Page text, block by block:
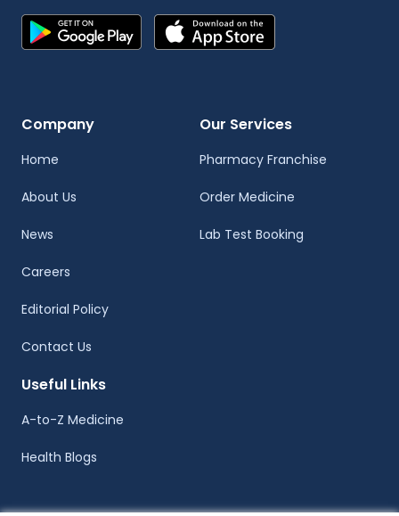
Company
Home
About Us
News
Careers
Editorial Policy
Contact Us
Our Services
Pharmacy Franchise
Order Medicine
Lab Test Booking
Useful Links
A-to-Z Medicine
Health Blogs